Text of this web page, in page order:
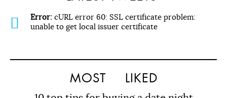
Error: cURL error 60: SSL certificate problem:
unable to get local issuer certificate
MOST LIKED